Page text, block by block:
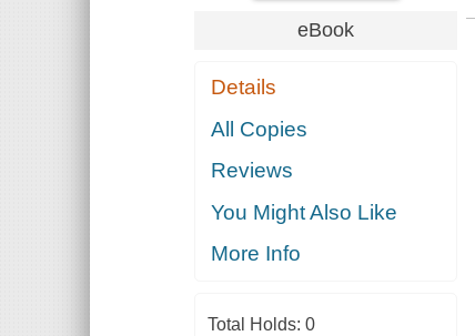
eBook
Details
All Copies
Reviews
You Might Also Like
More Info
Total Holds: 0